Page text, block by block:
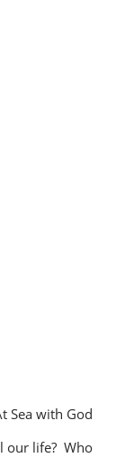
Sea with God
our life? Who